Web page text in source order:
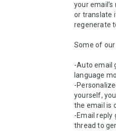
your
or translate
regenerate
Some of
-Auto email
language
-
yourself,
the email is
-Email reply
thread to